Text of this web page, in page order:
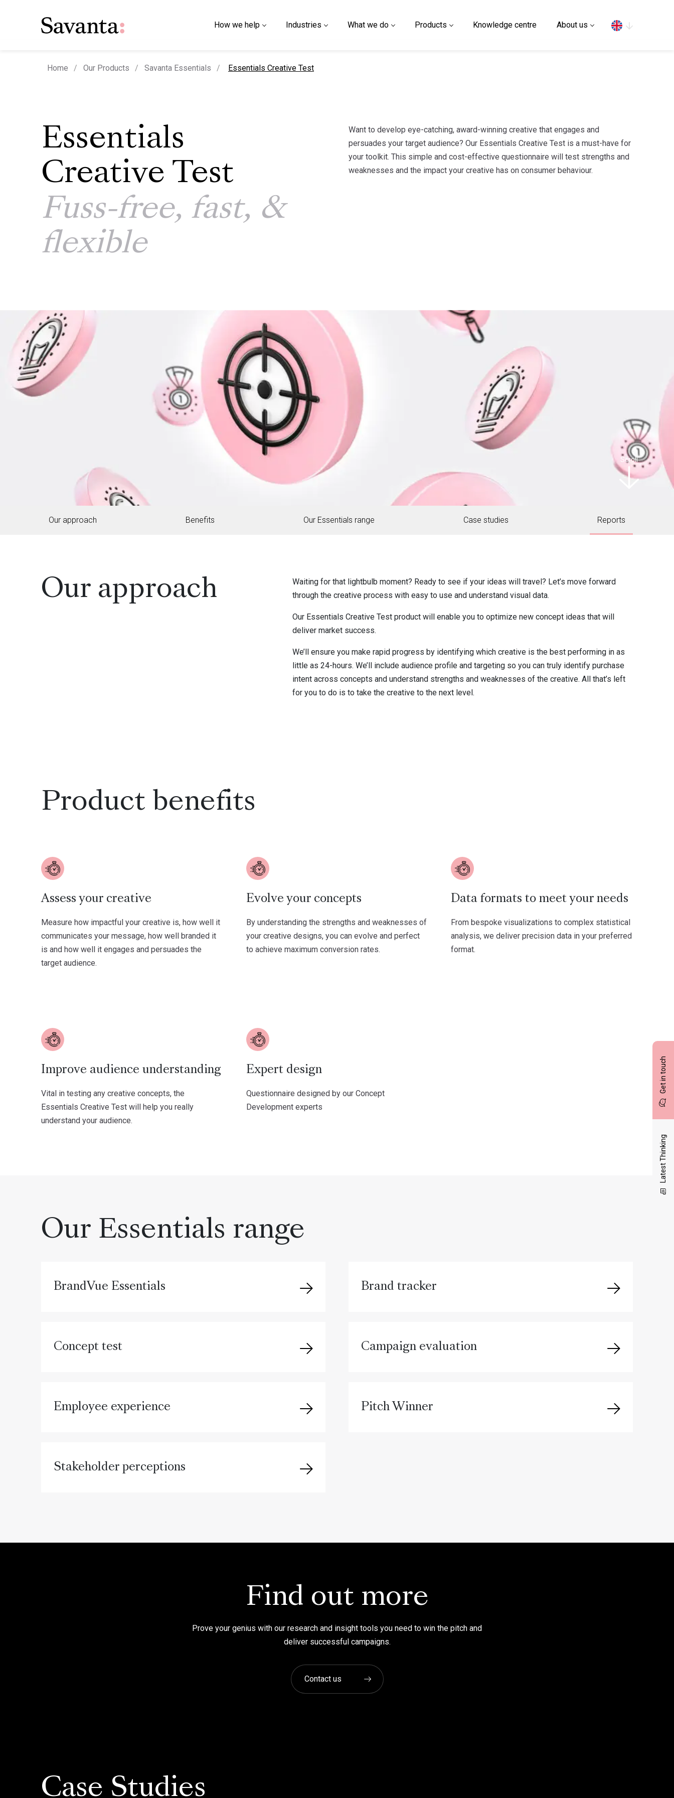
How we help Industries What we do Products Knowledge centre About us
Get in touch
Latest Thinking
Home Our Products Savanta Essentials current page
Essentials Creative Test
Essentials
Creative Test
Fuss-free, fast, &
flexible
Want to develop eye-catching, award-winning creative that engages and
persuades your target audience? Our Essentials Creative Test is a must-have for
your toolkit. This simple and cost-effective questionnaire will test strengths and
weaknesses and the impact your creative has on consumer behaviour.
Scroll
Our approach Benefits Our Essentials range Case studies Reports
Our approach
Waiting for that lightbulb moment? Ready to see if your ideas will travel? Let’s move forward
through the creative process with easy to use and understand visual data.
Our Essentials Creative Test product will enable you to optimize new concept ideas that will
deliver market success.
We’ll ensure you make rapid progress by identifying which creative is the best performing in as
little as 24-hours. We’ll include audience profile and targeting so you can truly identify purchase
intent across concepts and understand strengths and weaknesses of the creative. All that’s left
for you to do is to take the creative to the next level.
Product benefits
Assess your creative
Measure how impactful your creative is, how well it
communicates your message, how well branded it
is and how well it engages and persuades the
target audience.
Evolve your concepts
By understanding the strengths and weaknesses of
your creative designs, you can evolve and perfect
to achieve maximum conversion rates.
Data formats to meet your needs
From bespoke visualizations to complex statistical
analysis, we deliver precision data in your preferred
format.
Improve audience understanding
Vital in testing any creative concepts, the
Essentials Creative Test will help you really
understand your audience.
Expert design
Questionnaire designed by our Concept
Development experts
Our Essentials range
BrandVue Essentials Brand tracker
Concept test Campaign evaluation
Employee experience Pitch Winner
Stakeholder perceptions
Find out more
Prove your genius with our research and insight tools you need to win the pitch and
deliver successful campaigns.
Contact us
Case Studies